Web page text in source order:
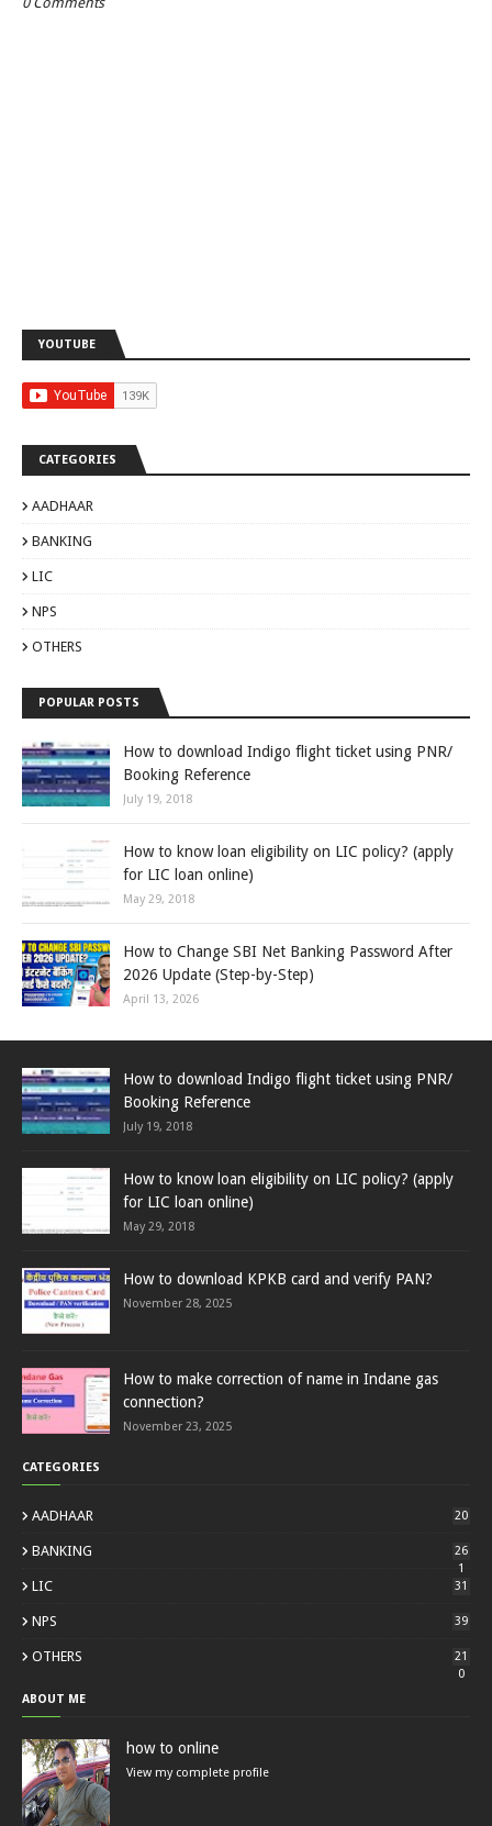
YOUTUBE
CATEGORIES
AADHAAR
BANKING
LIC
NPS
OTHERS
POPULAR POSTS
How to download Indigo flight ticket using PNR/
Booking Reference
July 19, 2018
How to know loan eligibility on LIC policy? (apply
for LIC loan online)
May 29, 2018
How to Change SBI Net Banking Password After
2026 Update (Step-by-Step)
April 13, 2026
How to download Indigo flight ticket using PNR/
Booking Reference
July 19, 2018
How to know loan eligibility on LIC policy? (apply
for LIC loan online)
May 29, 2018
How to download KPKB card and verify PAN?
November 28, 2025
How to make correction of name in Indane gas
connection?
November 23, 2025
CATEGORIES
AADHAAR 20
BANKING
26
1
LIC 31
NPS 39
OTHERS
21
0
ABOUT ME
how to online
View my complete profile